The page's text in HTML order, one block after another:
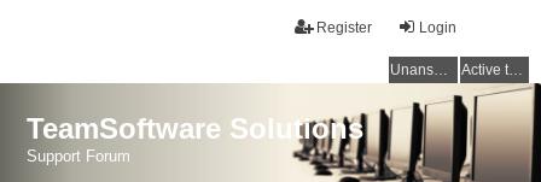
Login
Register
Unanswered topics Active topics
TeamSoftware Solutions
Support Forum